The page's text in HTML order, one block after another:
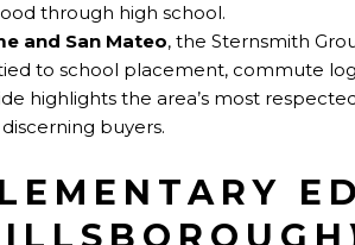
through high school.
and San Mateo, the Sternsmith
to school placement, commute
highlights the area’s most
buyers.